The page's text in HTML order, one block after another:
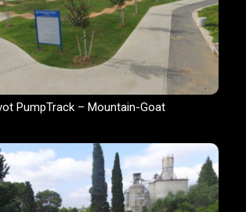
PumpTrack – Mountain-Goat